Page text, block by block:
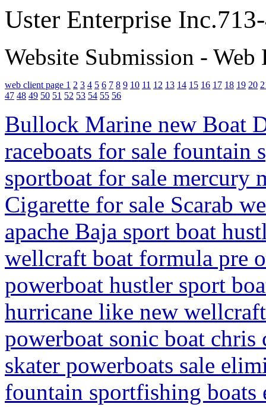
Uster Enterprise
Website Submission -
web client page 1 2 3 4 5 6 7 8 9 10 11 12 13 14 15 16 17 18 19 20
47 48 49 50 51 52 53 54 55 56
Bullock Marine new Boat
raceboats for sale fountain
sportboat for sale mercury
Cigarette for sale Scarab
apache Baja sport boat
wellcraft boat formula pre
powerboat hustler sport
hurricane like new
powerboat sonic boat
skater powerboats sale
fountain sportfishing boats